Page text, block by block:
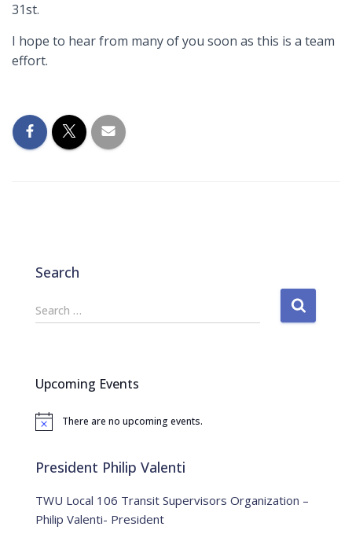
31st.
I hope to hear from many of you soon as this is a team
effort.
Search
S
e
h
o
Search …
Upcoming Events
N
c
There are no upcoming events.
President Philip Valenti
TWU Local 106 Transit Supervisors Organization –
Philip Valenti- President